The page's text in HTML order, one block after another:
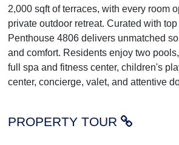
2,000 sqft of terraces, with every room
private outdoor retreat. Curated with
Penthouse 4806 delivers unmatched
and comfort. Residents enjoy two
full spa and fitness center, children's
center, concierge, valet, and attentive
PROPERTY TOUR